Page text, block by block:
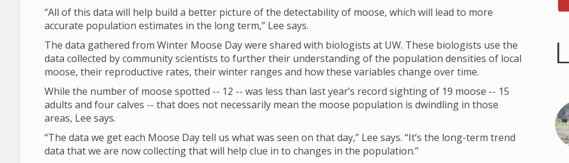
“All of this data will help build a better picture of the detectability of moose, which will lead to more
accurate population estimates in the long term,” Lee says.
The data gathered from Winter Moose Day were shared with biologists at UW. These biologists use the
data collected by community scientists to further their understanding of the population densities of local
moose, their reproductive rates, their winter ranges and how these variables change over time.
While the number of moose spotted -- 12 -- was less than last year’s record sighting of 19 moose -- 15
adults and four calves -- that does not necessarily mean the moose population is dwindling in those
areas, Lee says.
“The data we get each Moose Day tell us what was seen on that day,” Lee says. “It’s the long-term trend
data that we are now collecting that will help clue in to changes in the population.”